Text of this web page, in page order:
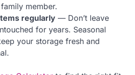
member.
regularly — Don’t leave
for years. Seasonal
your storage fresh and